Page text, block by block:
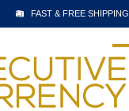
FAST & FREE SHIPPING